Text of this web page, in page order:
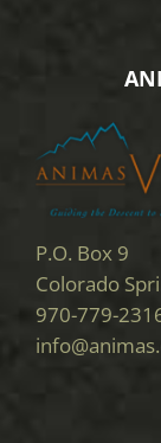
P.O. Box 9
Colorado
970-779-